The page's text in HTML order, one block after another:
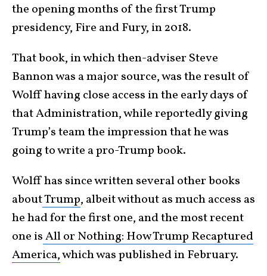
the opening months of the first Trump
presidency, Fire and Fury, in 2018.
That book, in which then-adviser Steve
Bannon was a major source, was the result of
Wolff having close access in the early days of
that Administration, while reportedly giving
Trump’s team the impression that he was
going to write a pro-Trump book.
Wolff has since written several other books
aboutTrump, albeit without as much access as
he had for the first one, and the most recent
one isAll or Nothing: How Trump Recaptured
America,which was published in February.